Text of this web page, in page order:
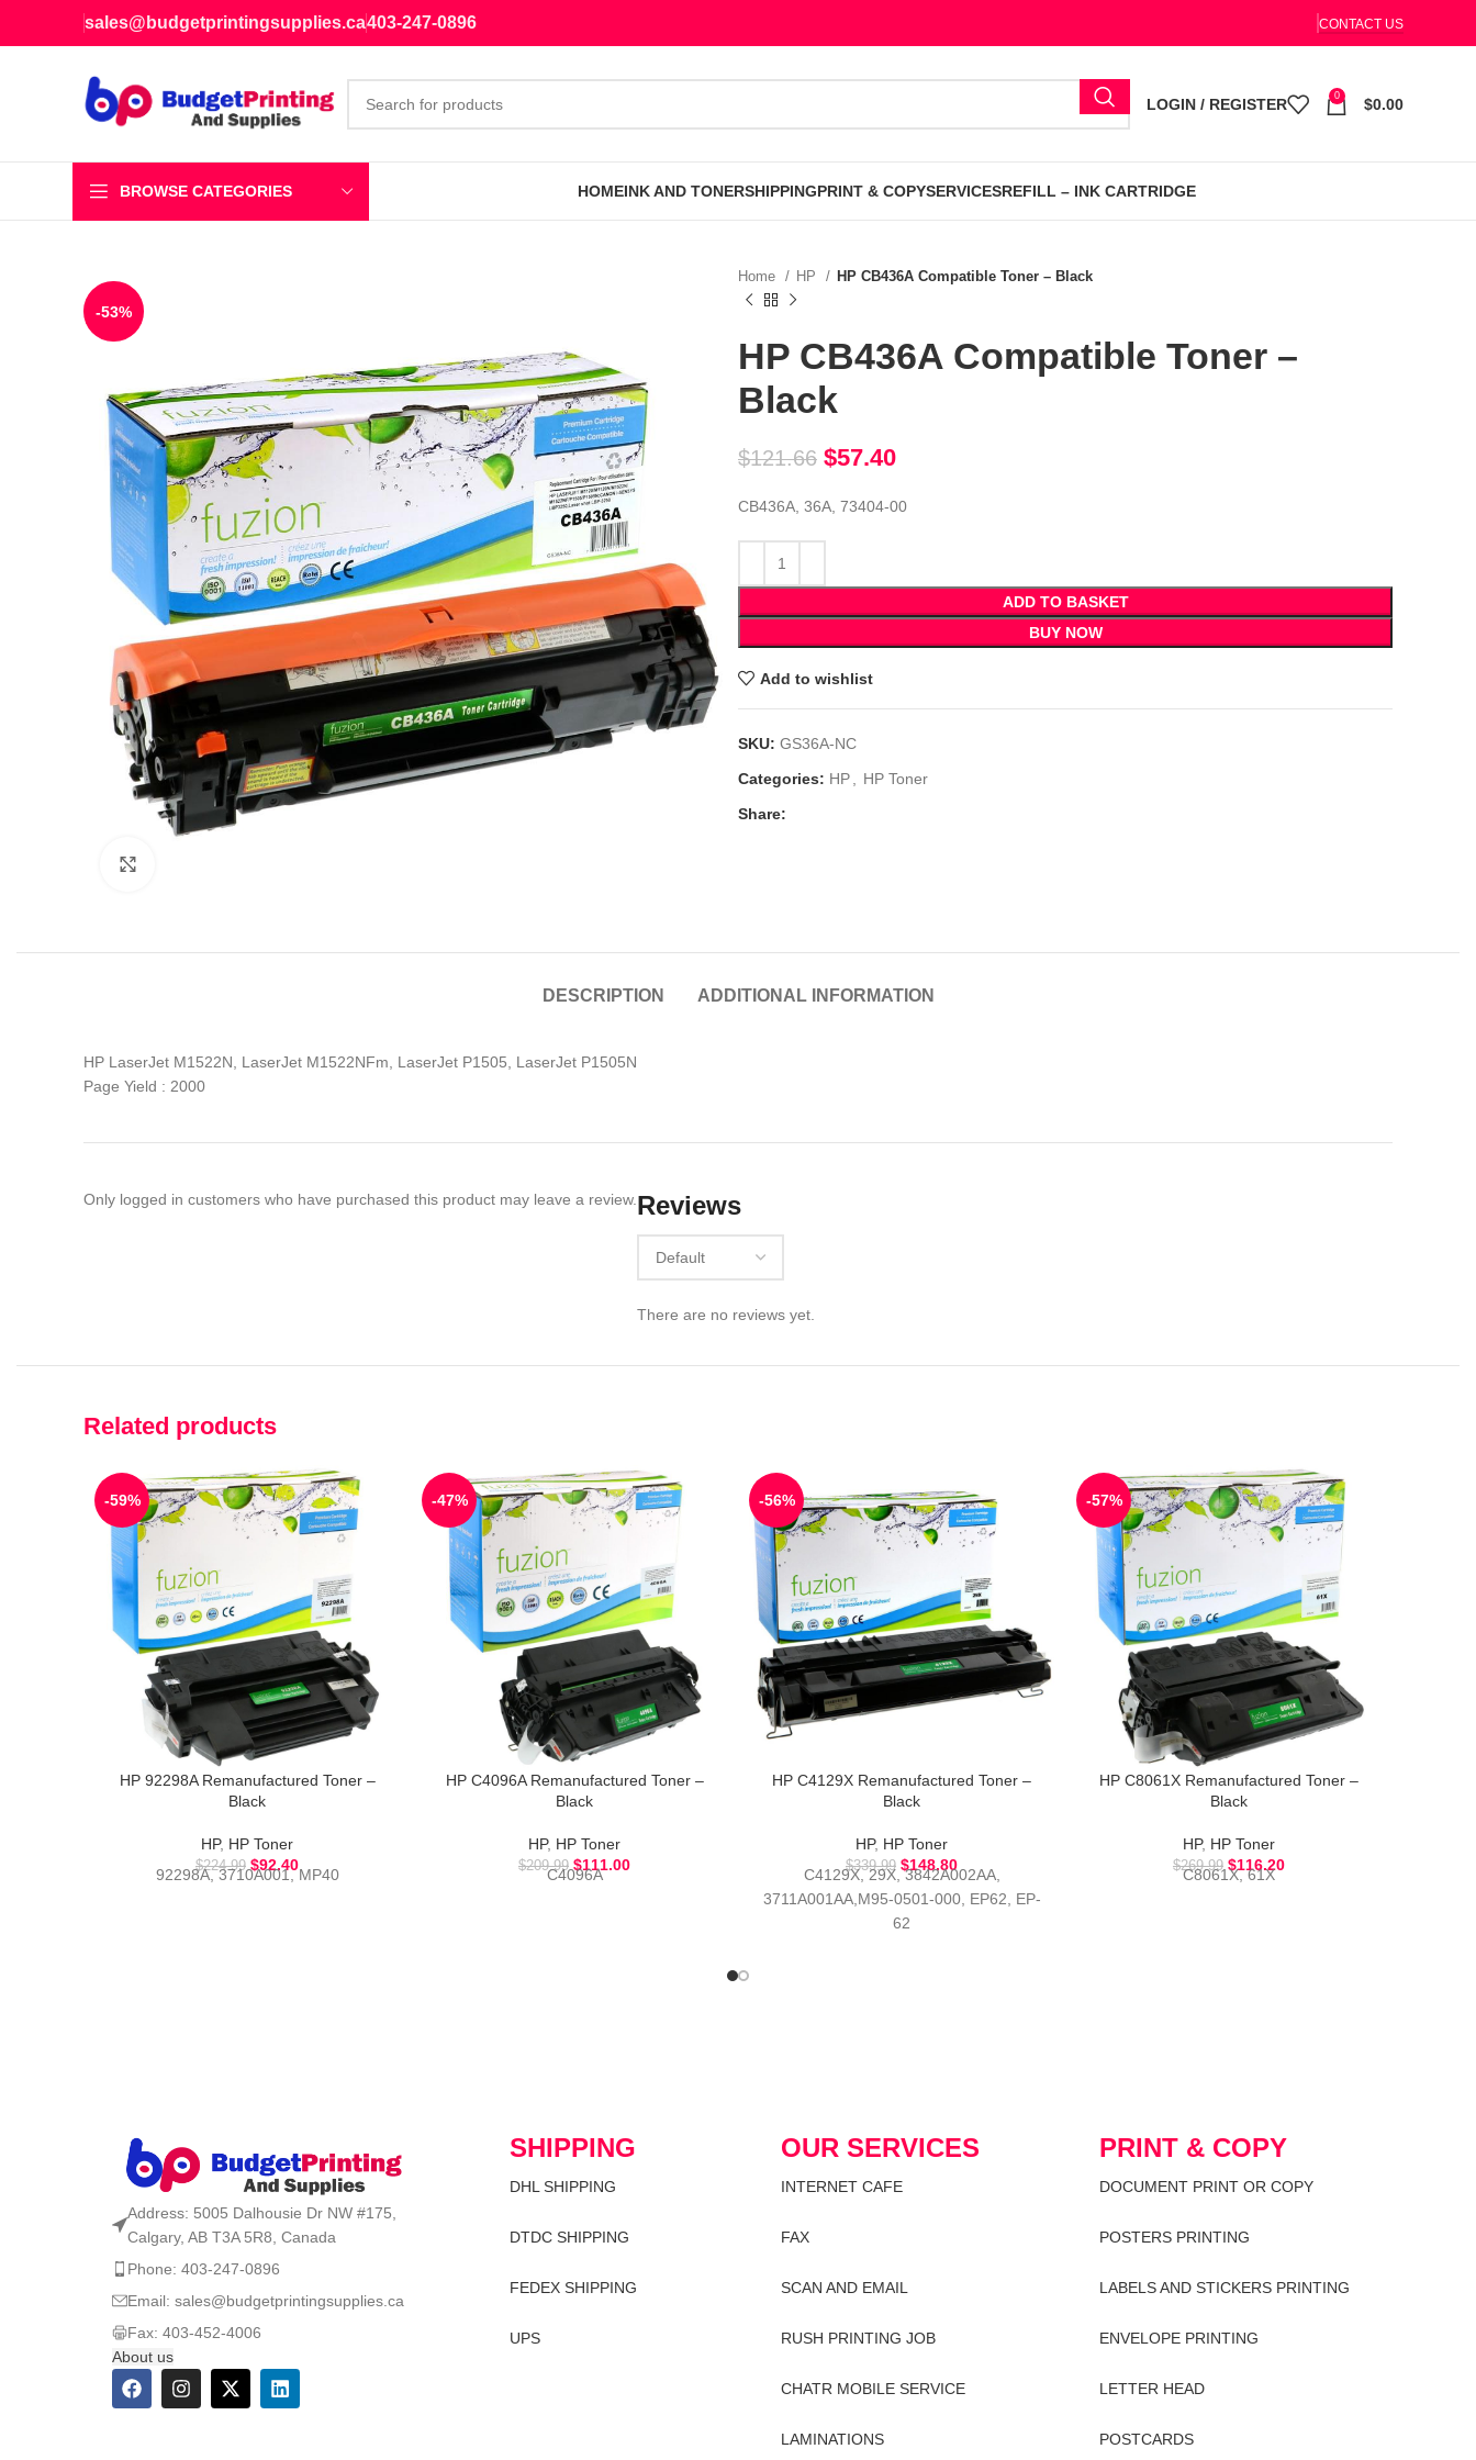
sales@budgetprintingsupplies.ca403-247-0896 CONTACT US
LOGIN / REGISTER 0 $0.00
BROWSE CATEGORIES HOMEINK AND TONERSHIPPINGPRINT & COPYSERVICESREFILL – INK CARTRIDGE
-53%
Home HP HP CB436A Compatible Toner – Black
HP CB436A Compatible Toner –
Black
$121.66 $57.40
CB436A, 36A, 73404-00
ADD TO BASKET
BUY NOW
Add to wishlist
SKU: GS36A-NC
Categories: HP
HP Toner
Share:
DESCRIPTION ADDITIONAL INFORMATION
HP LaserJet M1522N, LaserJet M1522NFm, LaserJet P1505, LaserJet P1505N
Page Yield : 2000
Reviews
There are no reviews yet.
Only logged in customers who have purchased this product may leave a review.
Related products
-59%
HP 92298A Remanufactured Toner –
Black
HP, HP Toner
$224.99 $92.40
92298A, 3710A001, MP40
-47%
HP C4096A Remanufactured Toner –
Black
HP, HP Toner
$209.99 $111.00
C4096A
-56%
HP C4129X Remanufactured Toner –
Black
HP, HP Toner
$339.99 $148.80
C4129X, 29X, 3842A002AA,
3711A001AA,M95-0501-000, EP62, EP-
62
-57%
HP C8061X Remanufactured Toner –
Black
HP, HP Toner
$269.99 $116.20
C8061X, 61X
Address: 5005 Dalhousie Dr NW #175,
Calgary, AB T3A 5R8, Canada
Phone: 403-247-0896
Email: sales@budgetprintingsupplies.ca
Fax: 403-452-4006
About us
SHIPPING
DHL SHIPPING
DTDC SHIPPING
FEDEX SHIPPING
UPS
OUR SERVICES
INTERNET CAFE
FAX
SCAN AND EMAIL
RUSH PRINTING JOB
CHATR MOBILE SERVICE
LAMINATIONS
PRINT & COPY
DOCUMENT PRINT OR COPY
POSTERS PRINTING
LABELS AND STICKERS PRINTING
ENVELOPE PRINTING
LETTER HEAD
POSTCARDS